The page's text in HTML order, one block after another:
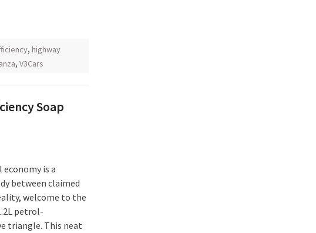
, highway
, V3Cars
Soap
is a
between claimed
welcome to the
petrol-
triangle. This neat